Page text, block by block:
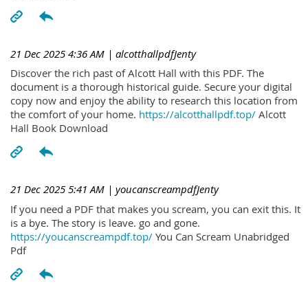
21 Dec 2025 4:36 AM | alcotthallpdfJenty
Discover the rich past of Alcott Hall with this PDF. The
document is a thorough historical guide. Secure your digital
copy now and enjoy the ability to research this location from
the comfort of your home. https://alcotthallpdf.top/ Alcott
Hall Book Download
21 Dec 2025 5:41 AM | youcanscreampdfJenty
If you need a PDF that makes you scream, you can exit this. It
is a bye. The story is leave. go and gone.
https://youcanscreampdf.top/ You Can Scream Unabridged
Pdf